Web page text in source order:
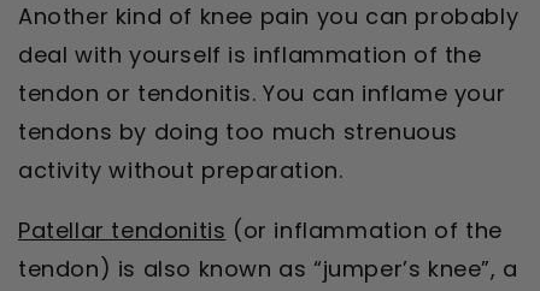
Another kind of knee pain you can probably
deal with yourself is inflammation of the
tendon or tendonitis. You can inflame your
tendons by doing too much strenuous
activity without preparation.
Patellar tendonitis (or inflammation of the
tendon) is also known as “jumper’s knee”, a